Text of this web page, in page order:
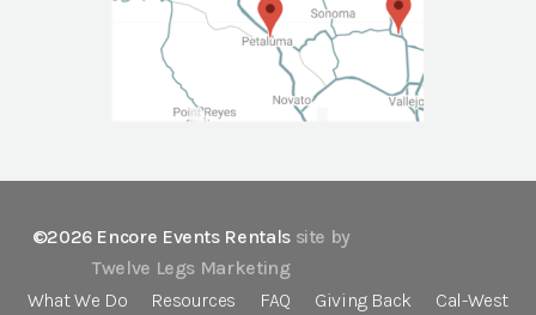
©2026 Encore Events Rentals site by
Twelve Legs Marketing
What We Do
Resources FAQ Giving Back
Cal-West